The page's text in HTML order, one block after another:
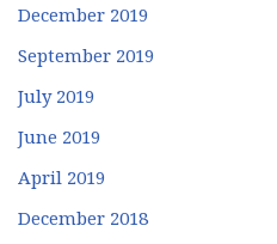
December 2019
September 2019
July 2019
June 2019
April 2019
December 2018